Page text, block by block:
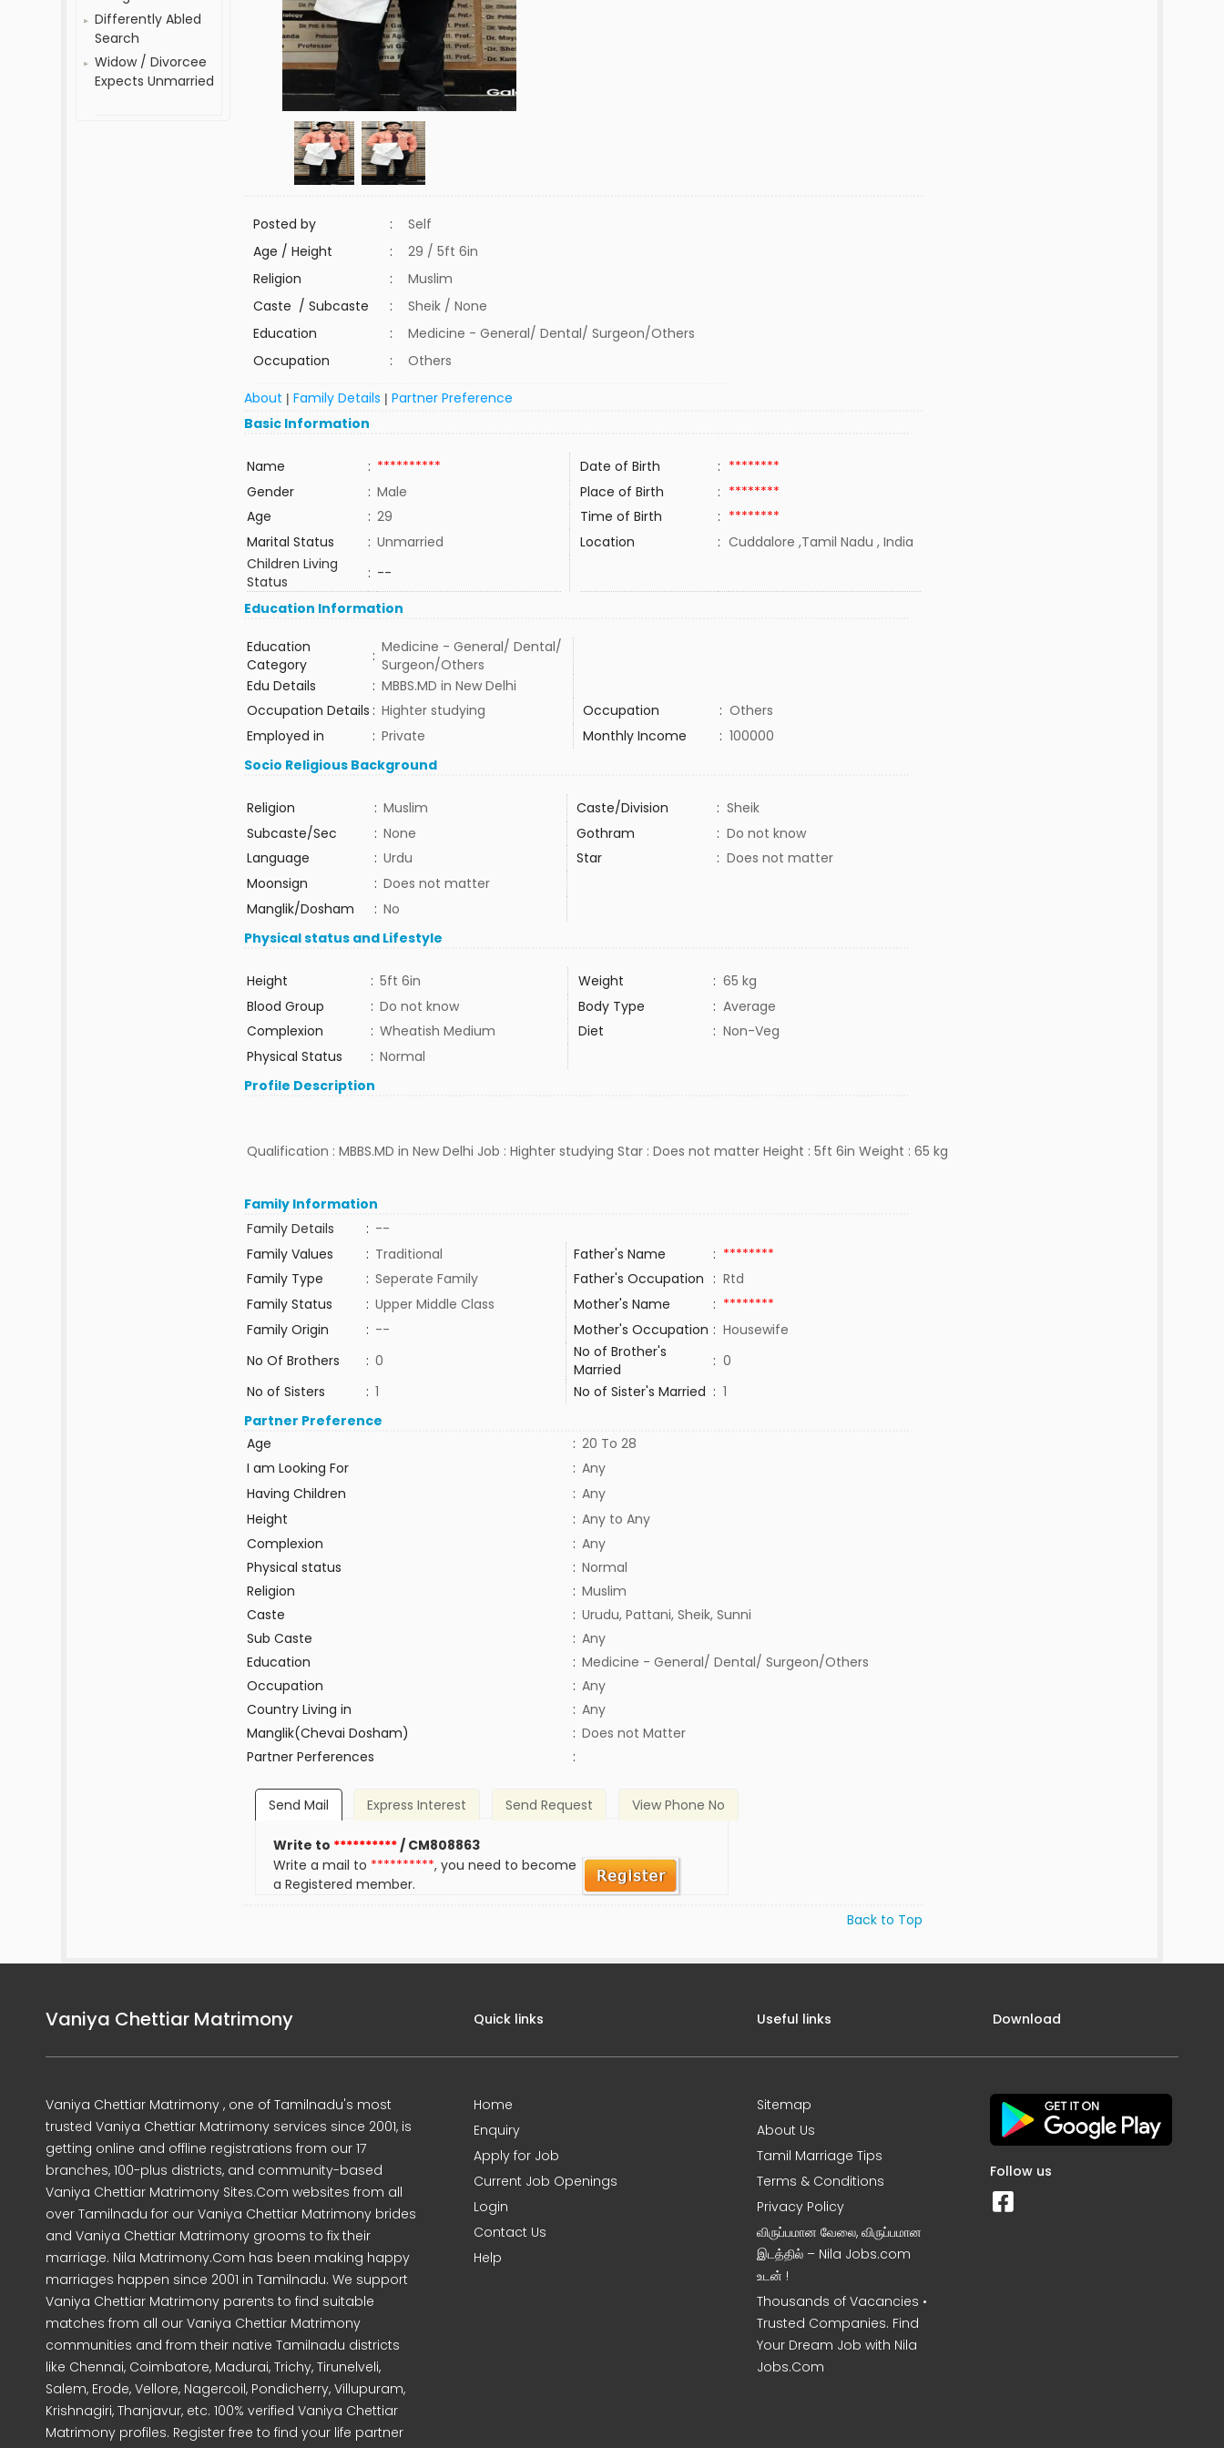
Differently Abled
Search
Widow / Divorcee
Expects Unmarried
Posted by :
Self
Age / Height
:
29 / 5ft 6in
Religion
:
Muslim
Caste / Subcaste
:
Sheik / None
Education
:
Medicine - General/ Dental/ Surgeon/Others
Occupation
: Others
About |Family Details |Partner Preference
Basic Information
Name : ********** Date of Birth : ********
Gender
: Male Place of Birth : ********
Age
: 29 Time of Birth : ********
Marital Status
: Unmarried Location : Cuddalore ,Tamil Nadu , India
Children Living
Status
: --
Education Information
Education
Category
: Medicine - General/ Dental/
Surgeon/Others
Edu Details
: MBBS.MD in New Delhi
Occupation Details : Highter studying Occupation : Others
Employed in
: Private Monthly Income : 100000
Socio Religious Background
Religion : Muslim Caste/Division : Sheik
Subcaste/Sec
: None Gothram : Do not know
Language
: Urdu Star : Does not matter
Moonsign
: Does not matter
Manglik/Dosham
: No
Physical status and Lifestyle
Height : 5ft 6in Weight : 65 kg
Blood Group
: Do not know Body Type : Average
Complexion
: Wheatish Medium Diet : Non-Veg
Physical Status
: Normal
Profile Description
Qualification : MBBS.MD in New Delhi Job : Highter studying Star : Does not matter Height : 5ft 6in Weight : 65 kg
Family Information
Family Details
: --
Family Values
: Traditional Father's Name : ********
Family Type
: Seperate Family Father's Occupation : Rtd
Family Status
: Upper Middle Class Mother's Name : ********
Family Origin
: -- Mother's Occupation : Housewife
No Of Brothers
: 0
No of Brother's
Married
: 0
No of Sisters
: 1 No of Sister's Married : 1
Partner Preference
Age
: 20 To 28
I am Looking For
: Any
Having Children
: Any
Height
: Any to Any
Complexion
: Any
Physical status
: Normal
Religion
: Muslim
Caste
: Urudu, Pattani, Sheik, Sunni
Sub Caste
: Any
Education
: Medicine - General/ Dental/ Surgeon/Others
Occupation
: Any
Country Living in
: Any
Manglik(Chevai Dosham)
: Does not Matter
Partner Perferences
:
Send Mail Express Interest Send Request View Phone No
Write to **********/ CM808863
Write a mail to **********, you need to become
a Registered member.
Back to Top
Vaniya Chettiar Matrimony
Vaniya Chettiar Matrimony , one of Tamilnadu's most
trusted Vaniya Chettiar Matrimony services since 2001, is
getting online and offline registrations from our 17
branches, 100-plus districts, and community-based
Vaniya Chettiar Matrimony Sites.Com websites from all
over Tamilnadu for our Vaniya Chettiar Matrimony brides
and Vaniya Chettiar Matrimony grooms to fix their
marriage. Nila Matrimony.Com has been making happy
marriages happen since 2001 in Tamilnadu. We support
Vaniya Chettiar Matrimony parents to find suitable
matches from all our Vaniya Chettiar Matrimony
communities and from their native Tamilnadu districts
like Chennai, Coimbatore, Madurai, Trichy, Tirunelveli,
Salem, Erode, Vellore, Nagercoil, Pondicherry, Villupuram,
Krishnagiri, Thanjavur, etc. 100% verified Vaniya Chettiar
Matrimony profiles. Register free to find your life partner
Quick links
Home
Enquiry
Apply for Job
Current Job Openings
Login
Contact Us
Help
Useful links
Sitemap
About Us
Tamil Marriage Tips
Terms & Conditions
Privacy Policy
விருப்பமான வேலை, விருப்பமான
இடத்தில் – Nila Jobs.com
உடன் !
Thousands of Vacancies •
Trusted Companies. Find
Your Dream Job with Nila
Jobs.Com
Download
Follow us